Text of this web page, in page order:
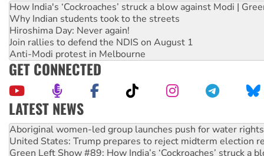
How India's ‘Cockroaches’ struck a blow against Modi |
Why Indian students took to the streets
Hiroshima Day: Never again!
Join rallies to defend the NDIS on August 1
Anti-Modi protest in Melbourne
GET CONNECTED
LATEST NEWS
United States: Trump prepares to reject midterm election
Green Left Show #89: How India’s ‘Cockroaches’ struck a
Call for solidarity with the people of Pakistan-administered